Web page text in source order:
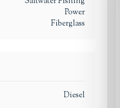
Power
Fiberglass
Diesel